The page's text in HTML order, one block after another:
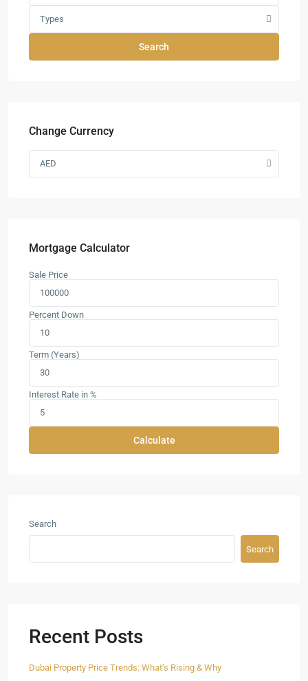
Types
Search
Change Currency
AED
Mortgage Calculator
Sale Price
Percent Down
Term (Years)
Interest Rate in %
Calculate
Search
Search
Recent Posts
Dubai Property Price Trends: What’s Rising & Why